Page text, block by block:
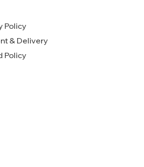
Policy
& Delivery
Policy